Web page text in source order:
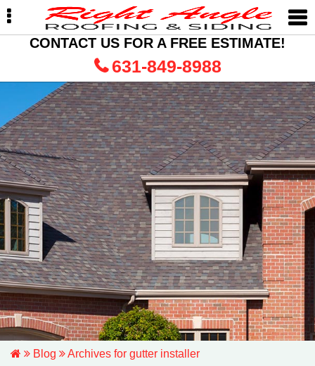
Skip
to
navigation
Skip
to
contentCONTACT US FOR A FREE ESTIMATE!
631-849-8988
Blog Archives for gutter installer